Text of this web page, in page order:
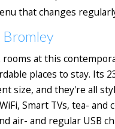
that changes
Bromley
rooms at this
places to stay. Its
size, and they're all
Smart TVs, tea-
air- and regular USB